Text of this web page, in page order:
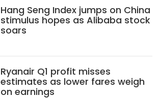
Hang Seng Index jumps on China
stimulus hopes as Alibaba stock
soars
Ryanair Q1 profit misses
estimates as lower fares weigh
on earnings